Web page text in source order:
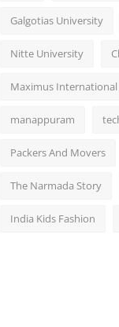
Galgotias University
Nitte University
Maximus International
manappuram
Packers And Movers
The Narmada Story
India Kids Fashion